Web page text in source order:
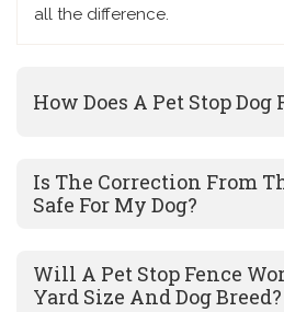
all the difference.
How Does A Pet Stop Dog
Is The Correction From
Safe For My Dog?
Will A Pet Stop Fence
Yard Size And Dog Breed?